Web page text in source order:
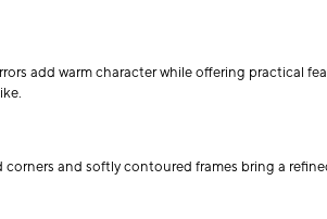
add warm character while offering practical
and softly contoured frames bring a